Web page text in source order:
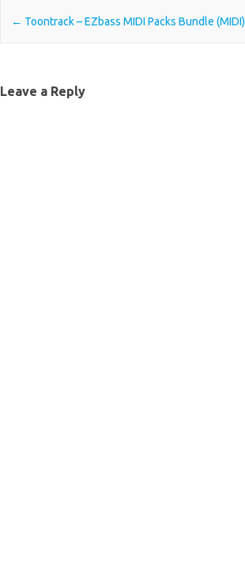
Post navigation
← Toontrack – EZbass MIDI Packs Bundle (MIDI)
Leave a Reply